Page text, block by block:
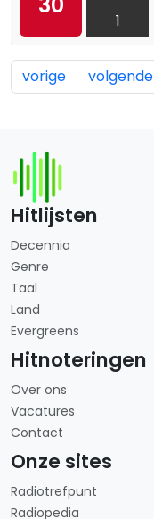
1
vorige volgende
Hitlijsten
Decennia
Genre
Taal
Land
Evergreens
Hitnoteringen
Over ons
Vacatures
Contact
Onze sites
Radiotrefpunt
Radiopedia